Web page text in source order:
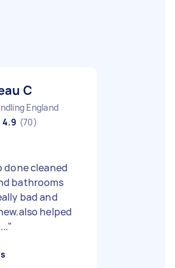
C
England
4.9 (70)
cleaned
bathrooms
bad and
helped
"